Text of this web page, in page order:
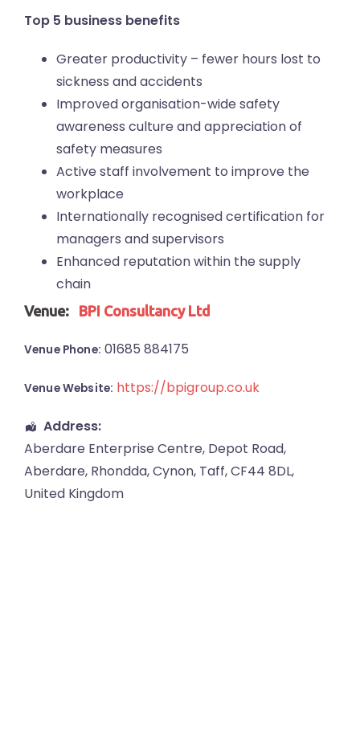
Top 5 business benefits
Greater productivity – fewer hours lost to
sickness and accidents
Improved organisation-wide safety
awareness culture and appreciation of
safety measures
Active staff involvement to improve the
workplace
Internationally recognised certification for
managers and supervisors
Enhanced reputation within the supply
chain
Venue: BPI Consultancy Ltd
Venue Phone: 01685 884175
Venue Website: https://bpigroup.co.uk
Address:
Aberdare Enterprise Centre, Depot Road,
Aberdare, Rhondda, Cynon, Taff,CF44 8DL,
United Kingdom